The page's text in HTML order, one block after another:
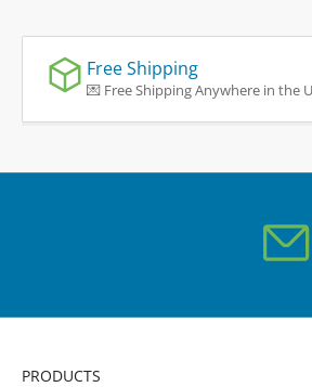
Free Shipping
💌 Free Shipping Anywhere in the
PRODUCTS